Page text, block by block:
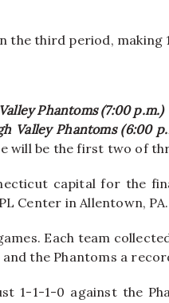
the third period, making
Phantoms (7:00 p.m.)
Valley Phantoms (6:00
will be the first two of
capital for the
Center in Allentown, PA.
Each team
the Phantoms a
1-1-1-0 against the